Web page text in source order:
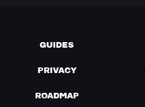
GUIDES
PRIVACY
ROADMAP